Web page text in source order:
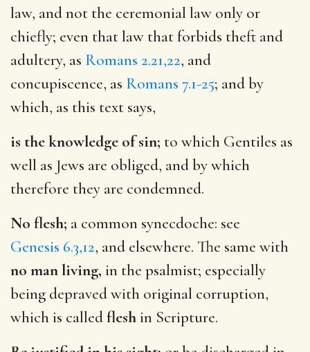
law, and not the ceremonial law only or
chiefly; even that law that forbids theft and
adultery, as Romans 2.21,22, and
concupiscence, as Romans 7.1-25; and by
which, as this text says,
is the knowledge of sin; to which Gentiles as
well as Jews are obliged, and by which
therefore they are condemned.
No flesh; a common synecdoche: see
Genesis 6.3,12, and elsewhere. The same with
no man living, in the psalmist; especially
being depraved with original corruption,
which is calledfleshin Scripture.